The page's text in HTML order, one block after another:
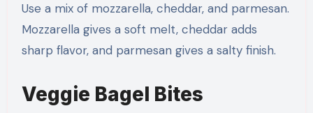
Use a mix of mozzarella, cheddar, and parmesan.
Mozzarella gives a soft melt, cheddar adds
sharp flavor, and parmesan gives a salty finish.
Veggie Bagel Bites